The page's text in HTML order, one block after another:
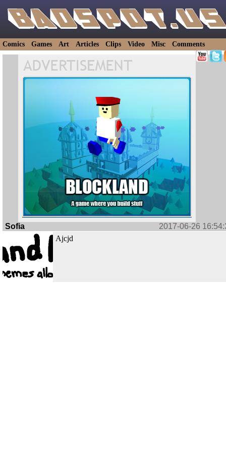
Comics Games Art Articles Clips Video Misc Comments
Sofia
2017-06-26
Ajcjd